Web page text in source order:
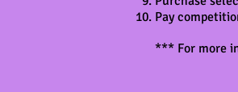
Pay
*** For more